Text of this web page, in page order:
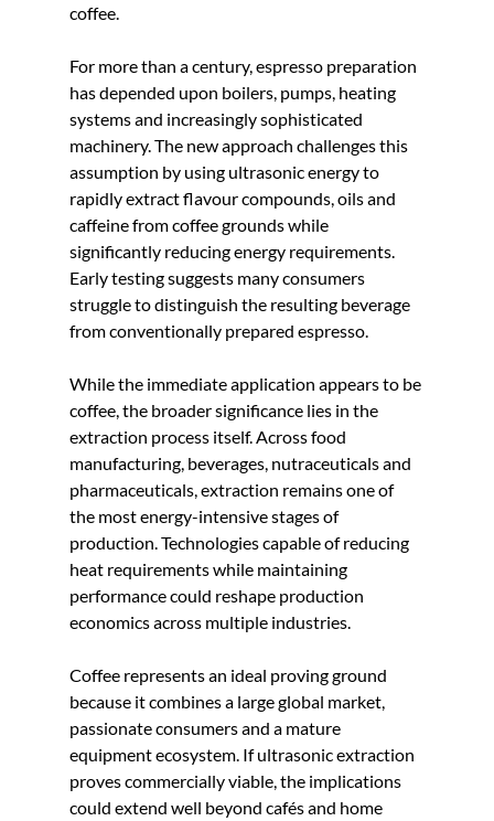
coffee.
For more than a century, espresso preparation
has depended upon boilers, pumps, heating
systems and increasingly sophisticated
machinery. The new approach challenges this
assumption by using ultrasonic energy to
rapidly extract flavour compounds, oils and
caffeine from coffee grounds while
significantly reducing energy requirements.
Early testing suggests many consumers
struggle to distinguish the resulting beverage
from conventionally prepared espresso.
While the immediate application appears to be
coffee, the broader significance lies in the
extraction process itself. Across food
manufacturing, beverages, nutraceuticals and
pharmaceuticals, extraction remains one of
the most energy-intensive stages of
production. Technologies capable of reducing
heat requirements while maintaining
performance could reshape production
economics across multiple industries.
Coffee represents an ideal proving ground
because it combines a large global market,
passionate consumers and a mature
equipment ecosystem. If ultrasonic extraction
proves commercially viable, the implications
could extend well beyond cafés and home